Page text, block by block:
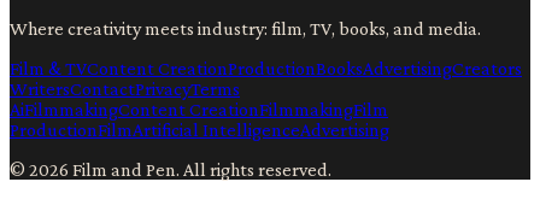
Where creativity meets industry: film, TV, books, and media.
Film & TVContent CreationProductionBooksAdvertisingCreators
WritersContactPrivacyTerms
AiFilmmakingContent CreationFilmmakingFilm
ProductionFilmArtificial IntelligenceAdvertising
© 2026 Film and Pen. All rights reserved.